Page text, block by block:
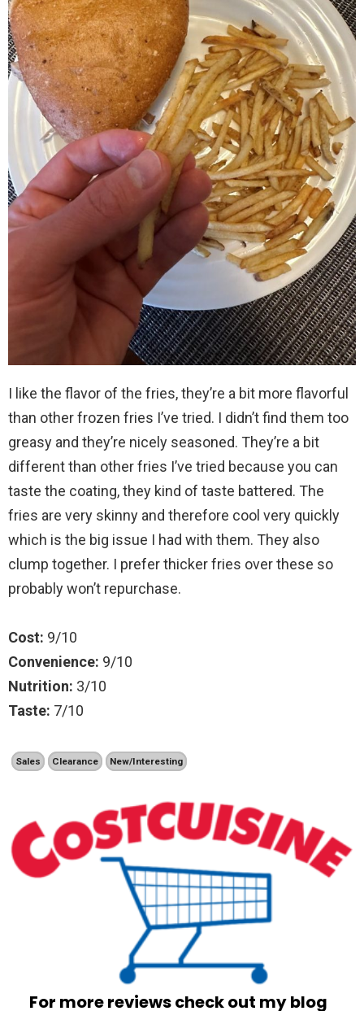
I like the flavor of the fries, they’re a bit more flavorful
than other frozen fries I’ve tried. I didn’t find them too
greasy and they’re nicely seasoned. They’re a bit
different than other fries I’ve tried because you can
taste the coating, they kind of taste battered. The
fries are very skinny and therefore cool very quickly
which is the big issue I had with them. They also
clump together. I prefer thicker fries over these so
probably won’t repurchase.
Cost: 9/10
Convenience: 9/10
Nutrition: 3/10
Taste: 7/10
Sales Clearance New/Interesting
For more reviews check out my blog